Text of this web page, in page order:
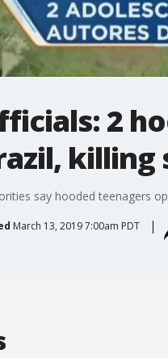
2
killing
say hooded teenagers
March 13, 2019 7:00am PDT